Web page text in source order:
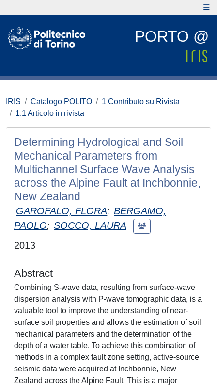
PORTO @
IRIS Catalogo POLITO
1 Contributo su Rivista
1.1 Articolo in rivista
Determining Hydrological and Soil
Mechanical Parameters from
Multichannel Surface Wave Analysis
across the Alpine Fault at Inchbonnie,
New Zealand
GAROFALO, FLORA; BERGAMO,
PAOLO; SOCCO, LAURA
2013
Abstract
Combining S-wave data, resulting from surface-wave
dispersion analysis with P-wave tomographic data, is a
valuable tool to improve the understanding of near-
surface soil properties and allows the estimation of soil
mechanical parameters and the determination of the
depth of a water table. To achieve this combination of
methods in a complex fault zone setting, active-source
seismic data were acquired at Inchbonnie, New
Zealand across the Alpine Fault. This is a major